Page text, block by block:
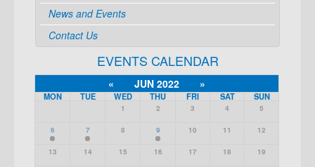
News and Events
Contact Us
EVENTS CALENDAR
« JUN 2022 »
MON TUE WED THU FRI SAT SUN
1 2 3 4 5
6 7 8 9 10 11 12
13 14 15 16 17 18 19